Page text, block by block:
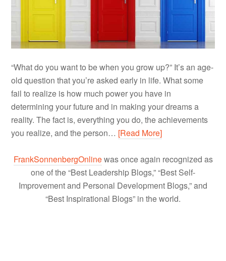
“What do you want to be when you grow up?” It’s an age-
old question that you’re asked early in life. What some
fail to realize is how much power you have in
determining your future and in making your dreams a
reality. The fact is, everything you do, the achievements
you realize, and the person… [Read More]
FrankSonnenbergOnlinewas once again recognized as
one of the “Best Leadership Blogs,” “Best Self-
Improvement and Personal Development Blogs,” and
“Best Inspirational Blogs” in the world.